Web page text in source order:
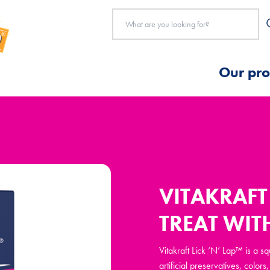
Our
TREAT
Vitakraft Lick ‘N’ Lap™ is a
artificial preservatives,